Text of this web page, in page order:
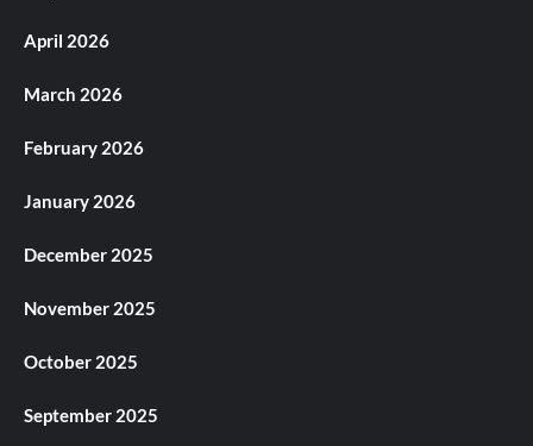
April 2026
March 2026
February 2026
January 2026
December 2025
November 2025
October 2025
September 2025